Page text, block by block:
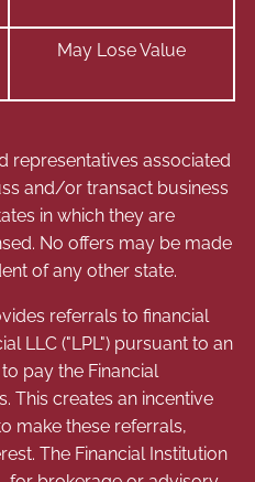
May Lose Value
representatives associated
and/or transact business
in which they are
No offers may be made
of any other state.
referrals to financial
LLC ("LPL") pursuant to an
pay the Financial
This creates an incentive
make these referrals,
The Financial Institution